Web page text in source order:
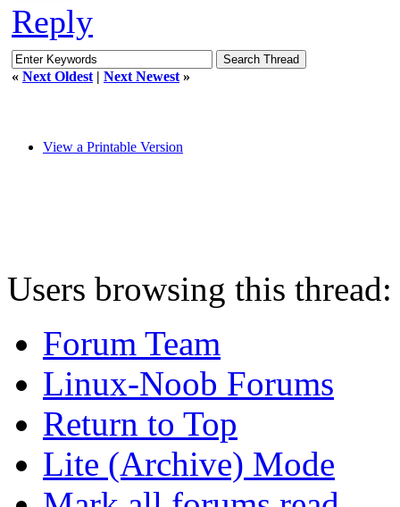
Reply
« Next Oldest | Next Newest »
View a Printable Version
Users browsing this
Forum Team
Linux-Noob Forums
Return to Top
Lite (Archive) Mode